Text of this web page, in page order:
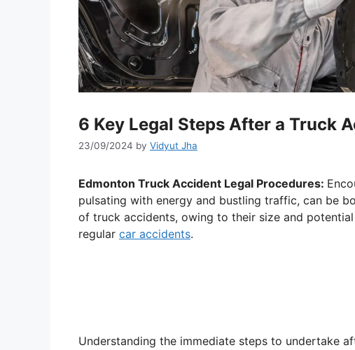
6 Key Legal Steps After a Truck
23/09/2024 by Vidyut Jha
Edmonton Truck Accident Legal Procedures:
pulsating with energy and bustling traffic, can be
of truck accidents, owing to their size and
regular car accidents.
Understanding the immediate steps to undertake